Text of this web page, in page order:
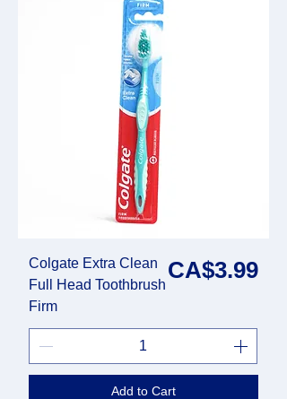
Colgate Extra Clean
Full Head Toothbrush
Firm
Price
CA$3.99
Add to Cart